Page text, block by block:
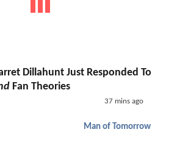
Dillahunt Just Responded To
Fan Theories
37 mins ago
Man of Tomorrow